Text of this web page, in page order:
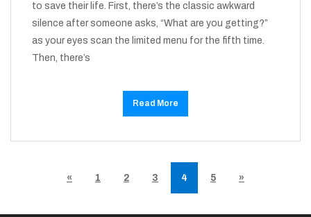
to save their life. First, there’s the classic awkward
silence after someone asks, “What are you getting?”
as your eyes scan the limited menu for the fifth time.
Then, there’s
Read More
« 1 2 3 4 5 »